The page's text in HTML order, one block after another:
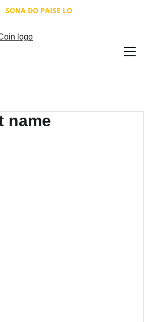
SONA DO PAISE LO